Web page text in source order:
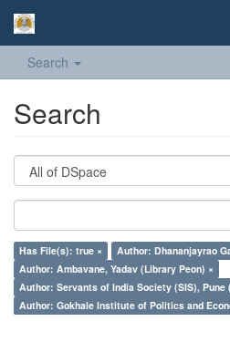
Search
Search
Has File(s): true ×
Author: Dhananjayrao
Author: Ambavane, Yadav (Library Peon) ×
Author: Servants of India Society (SIS), Pune
Author: Gokhale Institute of Politics and